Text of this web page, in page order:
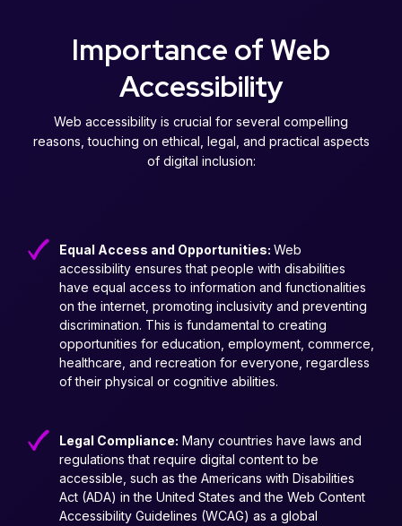
Importance of Web
Accessibility
Web accessibility is crucial for several compelling
reasons, touching on ethical, legal, and practical aspects
of digital inclusion:
Equal Access and Opportunities: Web
accessibility ensures that people with disabilities
have equal access to information and functionalities
on the internet, promoting inclusivity and preventing
discrimination. This is fundamental to creating
opportunities for education, employment, commerce,
healthcare, and recreation for everyone, regardless
of their physical or cognitive abilities.
Legal Compliance: Many countries have laws and
regulations that require digital content to be
accessible, such as the Americans with Disabilities
Act (ADA) in the United States and the Web Content
Accessibility Guidelines (WCAG) as a global